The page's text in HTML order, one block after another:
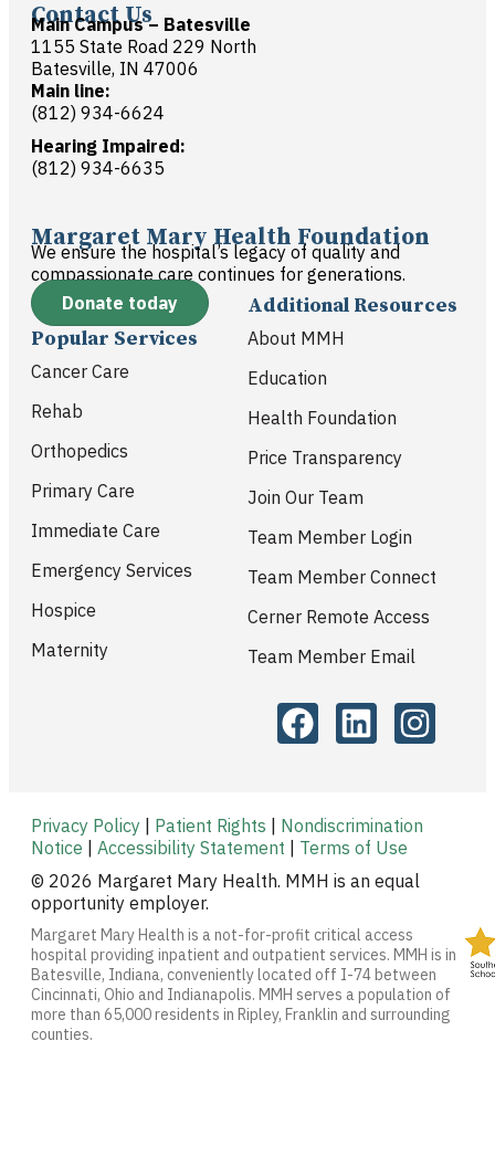
Contact Us
Main Campus – Batesville
1155 State Road 229 North
Batesville, IN 47006
Main line:
(812) 934-6624
Hearing Impaired:
(812) 934-6635
Margaret Mary Health Foundation
We ensure the hospital’s legacy of quality and
compassionate care continues for generations.
Donate today
Popular Services
Cancer Care
Rehab
Orthopedics
Primary Care
Immediate Care
Emergency Services
Hospice
Maternity
Additional Resources
About MMH
Education
Health Foundation
Price Transparency
Join Our Team
Team Member Login
Team Member Connect
Cerner Remote Access
Team Member Email
Privacy Policy Patient Rights
Nondiscrimination
Notice
Accessibility Statement
Terms of Use
© 2026 Margaret Mary Health. MMH is an equal
opportunity employer.
Margaret Mary Health is a not-for-profit critical access
hospital providing inpatient and outpatient services. MMH is in
Batesville, Indiana, conveniently located off I-74 between
Cincinnati, Ohio and Indianapolis. MMH serves a population of
more than 65,000 residents in Ripley, Franklin and surrounding
counties.